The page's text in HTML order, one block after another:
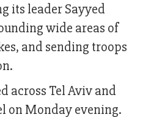
its leader Sayyed
wide areas of
and sending troops
across Tel Aviv and
on Monday evening.